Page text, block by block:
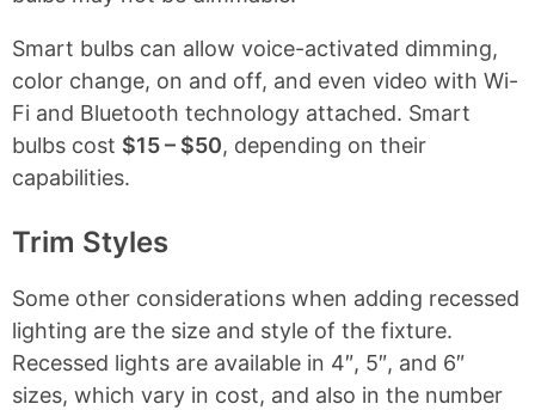
Smart bulbs can allow voice-activated dimming,
color change, on and off, and even video with Wi-
Fi and Bluetooth technology attached. Smart
bulbs cost $15 – $50, depending on their
capabilities.
Trim Styles
Some other considerations when adding recessed
lighting are the size and style of the fixture.
Recessed lights are available in 4″, 5″, and 6″
sizes, which vary in cost, and also in the number